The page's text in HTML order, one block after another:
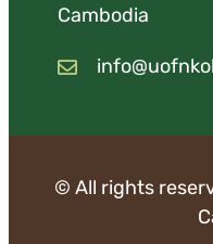
Cambodia
© All rights